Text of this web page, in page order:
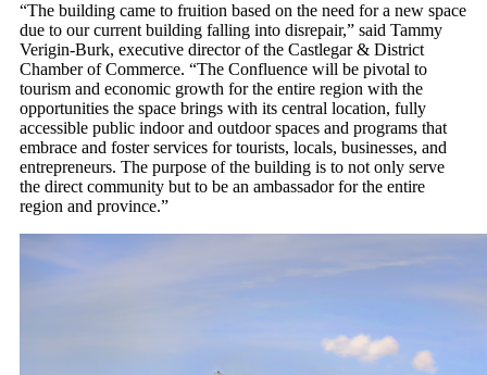
“The building came to fruition based on the need for a new space
due to our current building falling into disrepair,” said Tammy
Verigin-Burk, executive director of the Castlegar & District
Chamber of Commerce. “The Confluence will be pivotal to
tourism and economic growth for the entire region with the
opportunities the space brings with its central location, fully
accessible public indoor and outdoor spaces and programs that
embrace and foster services for tourists, locals, businesses, and
entrepreneurs. The purpose of the building is to not only serve
the direct community but to be an ambassador for the entire
region and province.”